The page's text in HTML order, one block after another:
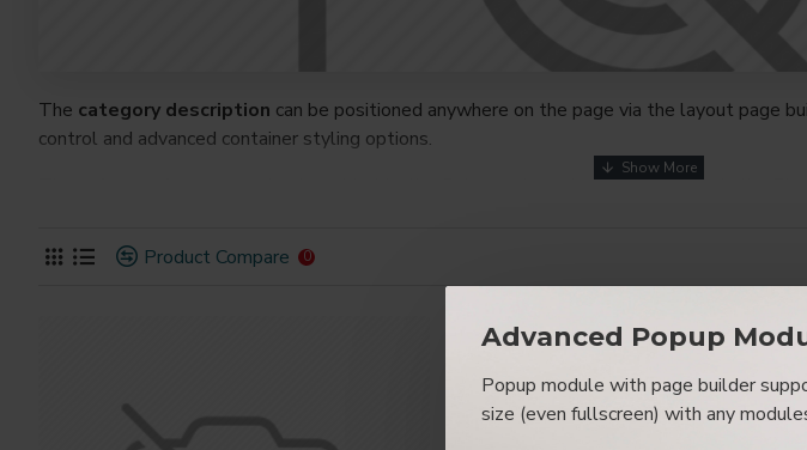
Advanced Popup
Popup module with page builder
size (even fullscreen) with any
The category description can be positioned anywhere on the page via the layout page
control and advanced container styling options.
can also be added to the Category layouts automatically via the
system images such as products, categories, banners, sliders, etc.
module included. This is the most comprehensive set of
by clicking the Load More button, or disable this feature entirely and display the default
Product Compare 0